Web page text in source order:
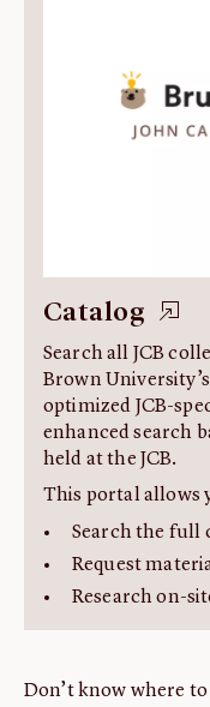
Catalog
Search all JCB
Brown
optimized JCB-
enhanced search
held at the JCB.
This portal allows
Search the full
Request
Research on-
Don’t know where